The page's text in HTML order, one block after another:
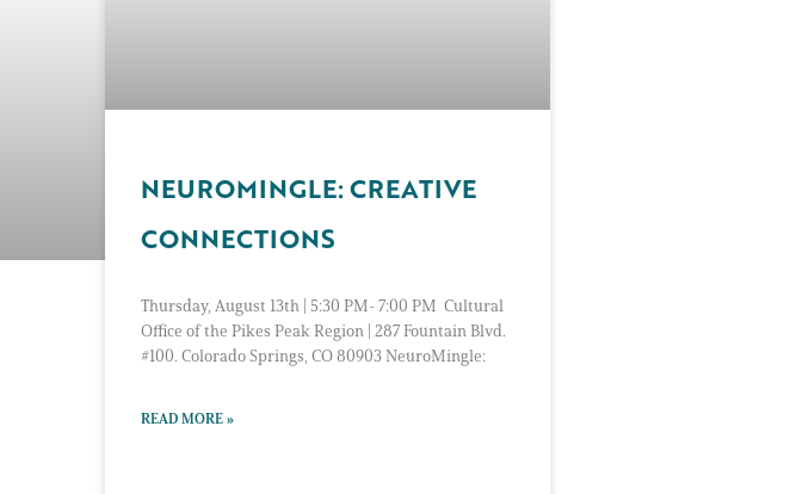
NEUROMINGLE: CREATIVE
CONNECTIONS
Thursday, August 13th | 5:30 PM- 7:00 PM Cultural
Office of the Pikes Peak Region | 287 Fountain Blvd.
#100. Colorado Springs, CO 80903 NeuroMingle:
READ MORE »